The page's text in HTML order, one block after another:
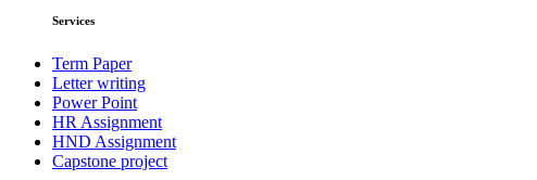
Services
Term Paper
Letter writing
Power Point
HR Assignment
HND Assignment
Capstone project